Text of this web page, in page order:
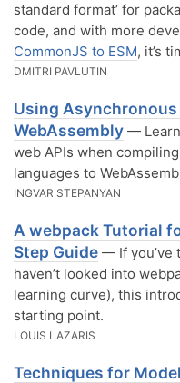
standard format’ for
code, and with more
CommonJS to ESM, it’s
DMITRI PAVLUTIN
Using Asynchronous
WebAssembly —
web APIs when
languages to
INGVAR STEPANYAN
A webpack Tutorial
Step Guide — If you’ve
haven’t looked into
learning curve), this
starting point.
LOUIS LAZARIS
Techniques for